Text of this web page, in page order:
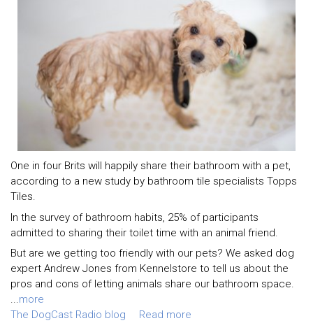
One in four Brits will happily share their bathroom with a pet,
according to a new study by bathroom tile specialists Topps
Tiles.
In the survey of bathroom habits, 25% of participants
admitted to sharing their toilet time with an animal friend.
But are we getting too friendly with our pets? We asked dog
expert Andrew Jones from Kennelstore to tell us about the
pros and cons of letting animals share our bathroom space.
...more
The DogCast Radio blog
Read more